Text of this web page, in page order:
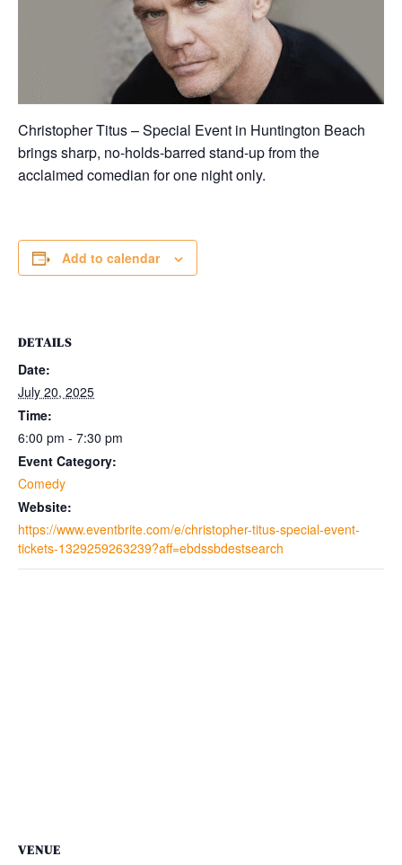
Christopher Titus – Special Event in Huntington Beach
brings sharp, no-holds-barred stand-up from the
acclaimed comedian for one night only.
Add to calendar
DETAILS
Date:
July 20, 2025
Time:
6:00 pm - 7:30 pm
Event Category:
Comedy
Website:
https://www.eventbrite.com/e/christopher-titus-special-event-
tickets-1329259263239?aff=ebdssbdestsearch
VENUE